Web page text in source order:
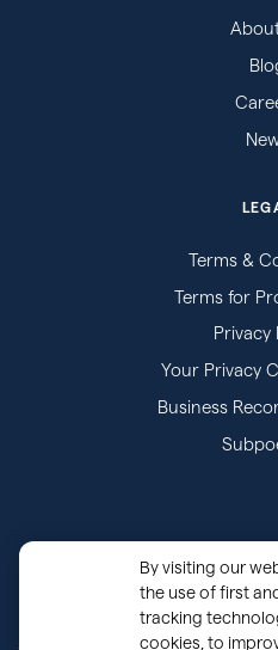
Terms &
Terms for
Privacy
Your Privacy
Business
By visiting our
the use of first
tracking
cookies, to